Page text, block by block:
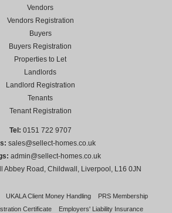
Vendors
Vendors Registration
Buyers
Buyers Registration
Properties to Let
Landlords
Landlord Registration
Tenants
Tenant Registration
Tel: 0151 722 9707
sales@sellect-homes.co.uk
admin@sellect-homes.co.uk
Abbey Road, Childwall, Liverpool, L16 0JN
UKALA Client Money Handling
PRS Membership
Certificate Employers' Liability Insurance